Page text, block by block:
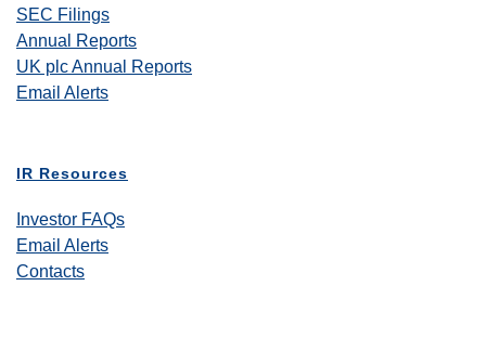
SEC Filings
Annual Reports
UK plc Annual Reports
Email Alerts
IR Resources
Investor FAQs
Email Alerts
Contacts